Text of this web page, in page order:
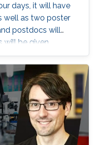
days, it will have
well as two poster
postdocs will
will be given
2 and 3 at
(Public University
(Bordeaux
Allard (INRAE)
of
Carolina State
(Carlos III